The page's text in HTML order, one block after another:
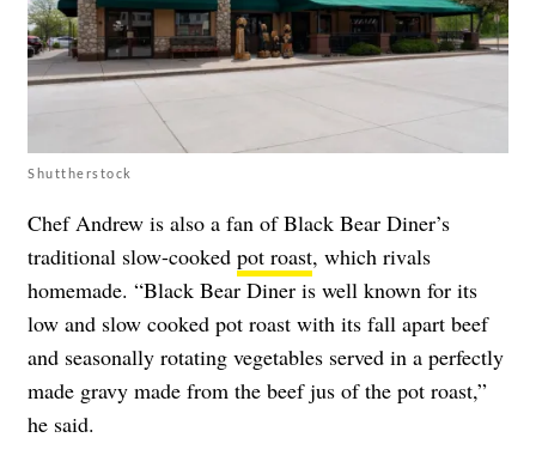
Shuttherstock
Chef Andrew is also a fan of Black Bear Diner’s
traditional slow-cooked pot roast, which rivals
homemade. “Black Bear Diner is well known for its
low and slow cooked pot roast with its fall apart beef
and seasonally rotating vegetables served in a perfectly
made gravy made from the beef jus of the pot roast,”
he said.